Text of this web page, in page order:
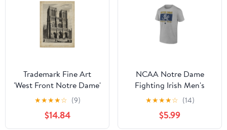
Trademark Fine Art
'West Front Notre Dame'
Canvas Art by A. Pugin
★★★★☆ (9)
$14.84
NCAA Notre Dame
Fighting Irish Men's
Heather Gray Cotton
Boxed Mascot Short
Sleeve T Shirt
★★★★☆ (14)
$5.99